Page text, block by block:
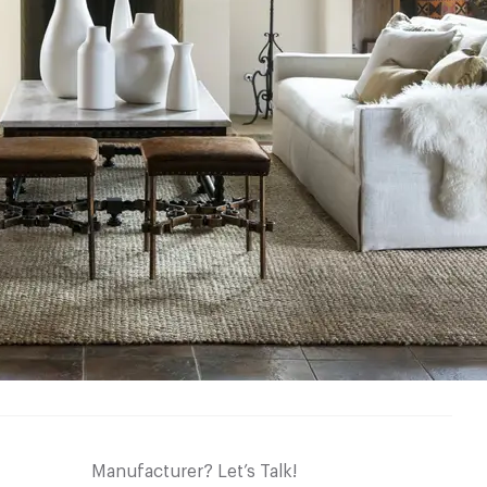
Manufacturer? Let’s Talk!